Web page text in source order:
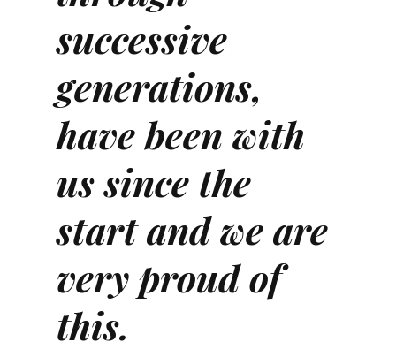
successive
generations,
have been with
us since the
start and we are
very proud of
this.